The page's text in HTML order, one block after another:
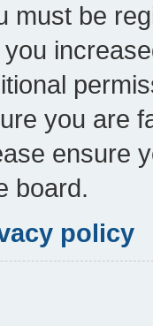
must be
you are
ensure
board.
policy